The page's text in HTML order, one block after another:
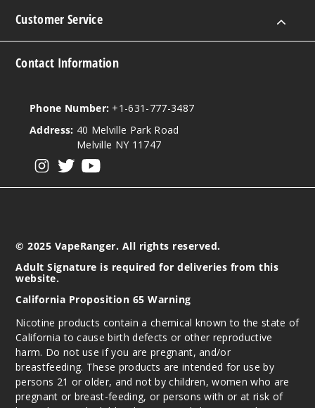
Customer Service
Contact Information
Phone Number: +1-631-777-3487
Address: 40 Melville Park Road
Melville NY 11747
© 2025 VapeRanger. All rights reserved.
Adult Signature is required for deliveries from this
website.
California Proposition 65 Warning
Nicotine products contain a chemical known to the state of
California to cause birth defects or other reproductive
harm. Do not use if you are pregnant, and/or
breastfeeding. These products are intended for use by
persons 21 or older, and not by children, women who are
pregnant or breast-feeding, or persons with or at risk of